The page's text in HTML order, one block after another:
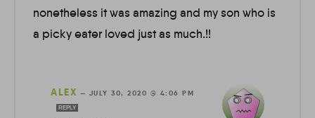
nonetheless it was amazing and my son who is
a picky eater loved just as much.!!
ALEX — JULY 30, 2020 @ 4:06 PM
REPLY